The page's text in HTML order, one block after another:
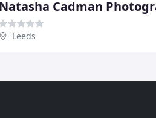
Leeds